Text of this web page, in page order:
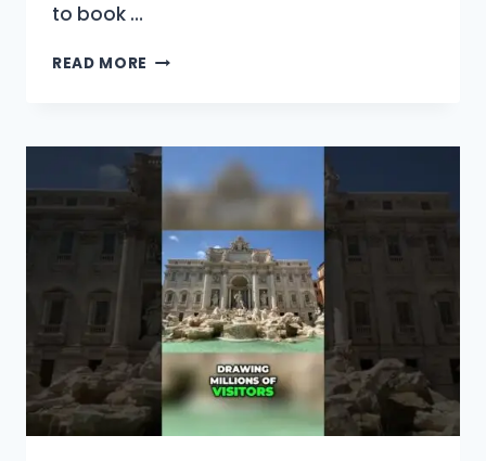
to book …
READ MORE TOP
PLACES
ROME
THE
ULTIMATE
TRAVEL
GUIDE